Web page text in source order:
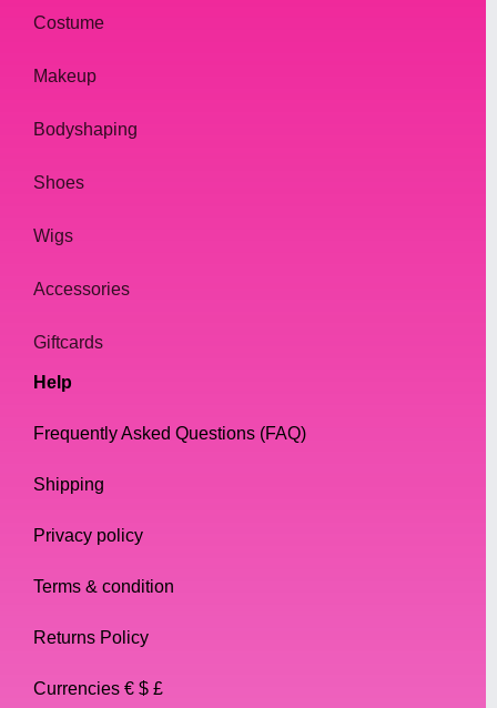
Costume
Makeup
Bodyshaping
Shoes
Wigs
Accessories
Giftcards
Help
Frequently Asked Questions (FAQ)
Shipping
Privacy policy
Terms & condition
Returns Policy
Currencies € $ £